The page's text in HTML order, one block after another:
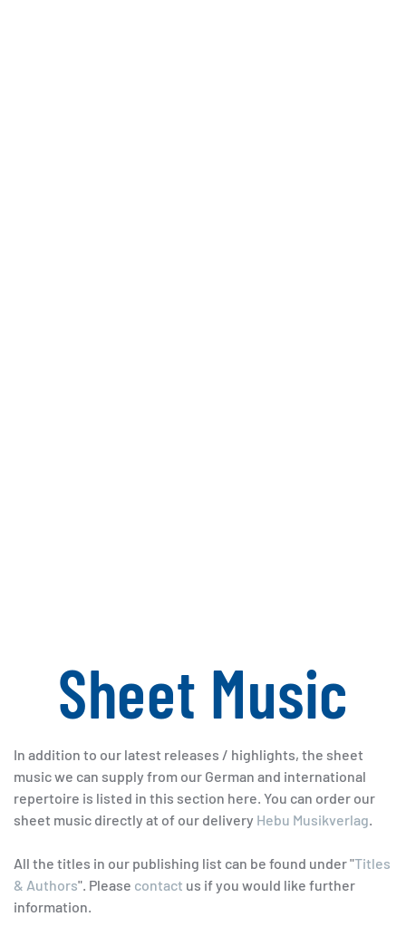
Sheet Music
In addition to our latest releases / highlights, the sheet
music we can supply from our German and international
repertoire is listed in this section here. You can order our
sheet music directly at of our delivery Hebu Musikverlag.
All the titles in our publishing list can be found under "Titles
& Authors". Please contact us if you would like further
information.